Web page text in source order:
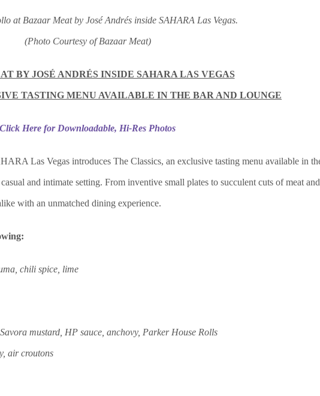
at Bazaar Meat by José Andrés inside SAHARA Las Vegas.
(Photo Courtesy of Bazaar Meat)
BY JOSÉ ANDRÉS INSIDE SAHARA LAS VEGAS
TASTING MENU AVAILABLE IN THE BAR AND LOUNGE
Click Here for Downloadable, Hi-Res Photos
Las Vegas introduces The Classics, an exclusive tasting menu available in
and intimate setting. From inventive small plates to succulent cuts of meat
with an unmatched dining experience.
chili spice, lime
mustard, HP sauce, anchovy, Parker House Rolls
air croutons